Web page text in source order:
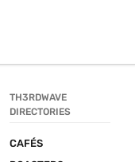
TH3RDWAVE
DIRECTORIES
CAFÉS